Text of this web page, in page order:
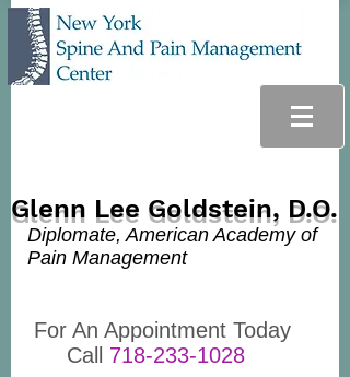
Glenn Lee Goldstein, D.O.
Diplomate, American Academy of
Pain Management
For An Appointment Today
Call 718-233-1028